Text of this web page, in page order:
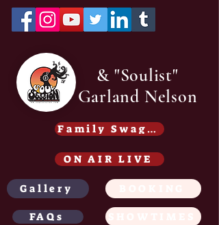
& "Soulist"
Garland Nelson
Family Swag /Gear -
ON AIR LIVE
Gallery
FAQs